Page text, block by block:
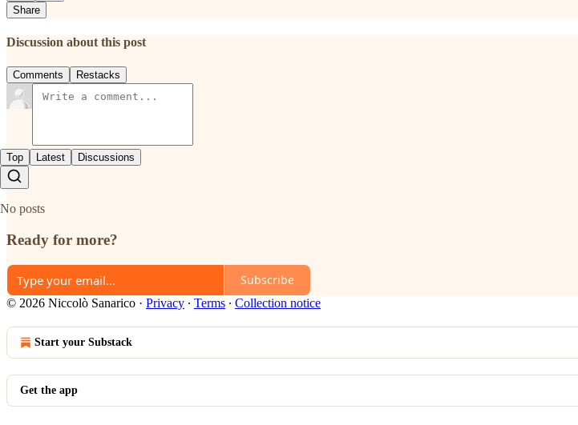
Share
Discussion about this post
Comments Restacks
Top Latest Discussions
No posts
Ready for more?
Subscribe
© 2026 Niccolò Sanarico · Privacy ∙ Terms ∙ Collection notice
Start your Substack
Get the app